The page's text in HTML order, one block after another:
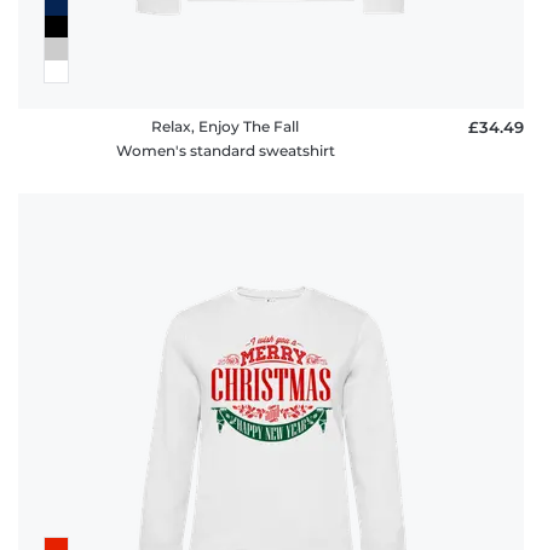
Relax, Enjoy The Fall
Women's standard sweatshirt
£34.49